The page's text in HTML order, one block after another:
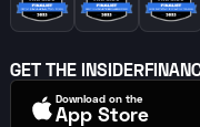
GET THE
Download on the
App Store